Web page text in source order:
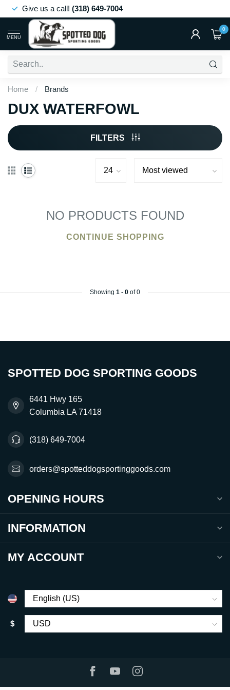
Give us a call! (318) 649-7004
MENU
0
Home / Brands
DUX WATERFOWL
FILTERS
NO PRODUCTS FOUND
CONTINUE SHOPPING
Showing 1 - 0 of 0
SPOTTED DOG SPORTING GOODS
6441 Hwy 165
Columbia LA 71418
(318) 649-7004
orders@spotteddogsportinggoods.com
OPENING HOURS
INFORMATION
MY ACCOUNT
$